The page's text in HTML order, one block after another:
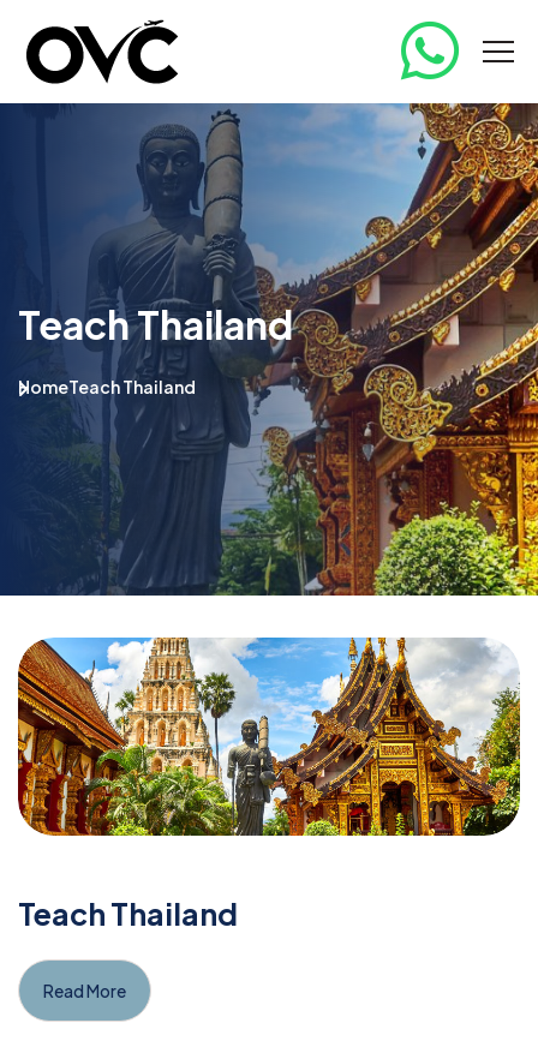
Teach Thailand
HomeTeach Thailand
Teach Thailand
Read More